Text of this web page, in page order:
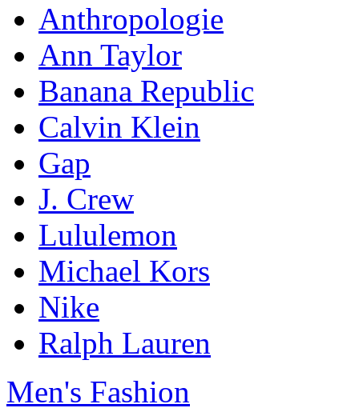
Anthropologie
Ann Taylor
Banana Republic
Calvin Klein
Gap
J. Crew
Lululemon
Michael Kors
Nike
Ralph Lauren
Men's Fashion